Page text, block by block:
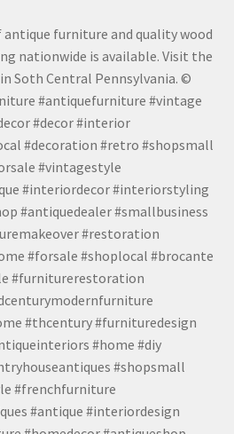
antique furniture and quality wood
nationwide is available. Visit the
Soth Central Pennsylvania. ©
#antiquefurniture #vintage
#decor #interior
#decoration #retro #shopsmall
#vintagestyle
#interiordecor #interiorstyling
#antiquedealer #smallbusiness
#restoration
#forsale #shoplocal #brocante
#furniturerestoration
#thcentury #furnituredesign
#home #diy
#shopsmall
#frenchfurniture
#antique #interiordesign